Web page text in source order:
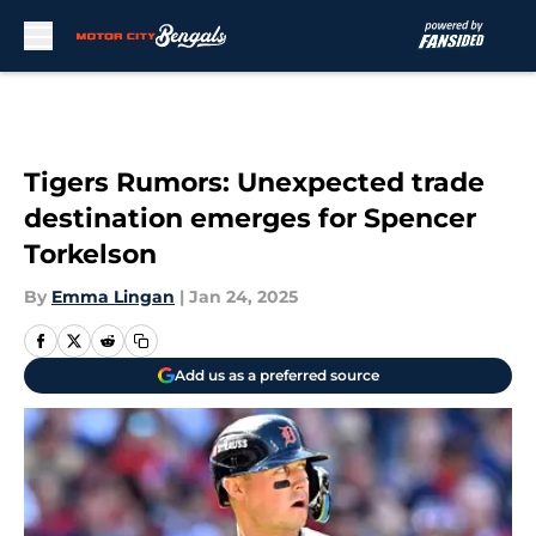
Tigers Rumors: Unexpected trade
destination emerges for Spencer
Torkelson
By Emma Lingan | Jan 24, 2025
Add us as a preferred source